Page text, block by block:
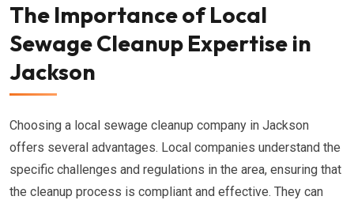
The Importance of Local
Sewage Cleanup Expertise in
Jackson
Choosing a local sewage cleanup company in Jackson
offers several advantages. Local companies understand the
specific challenges and regulations in the area, ensuring that
the cleanup process is compliant and effective. They can